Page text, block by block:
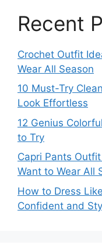
Recent
Crochet Outfit
Wear All Season
10 Must-Try
Look Effortless
12 Genius
to Try
Capri Pants Outfit
Want to Wear All
How to Dress
Confident and